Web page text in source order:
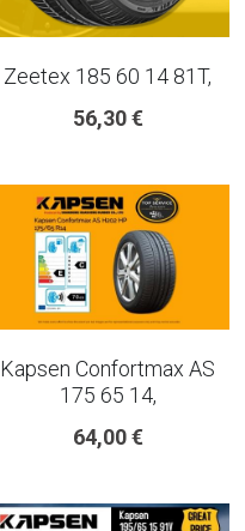
Zeetex 185 60 14 81T,
56,30 €
Kapsen Confortmax AS
175 65 14,
64,00 €